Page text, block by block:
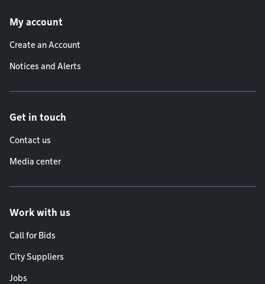
My account
Create an Account
Notices and Alerts
Get in touch
Contact us
Media center
Work with us
Call for Bids
City Suppliers
Jobs